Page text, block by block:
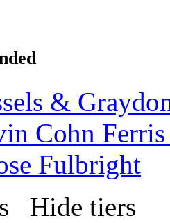
&
Cohn
Fulbright
Hide tiers